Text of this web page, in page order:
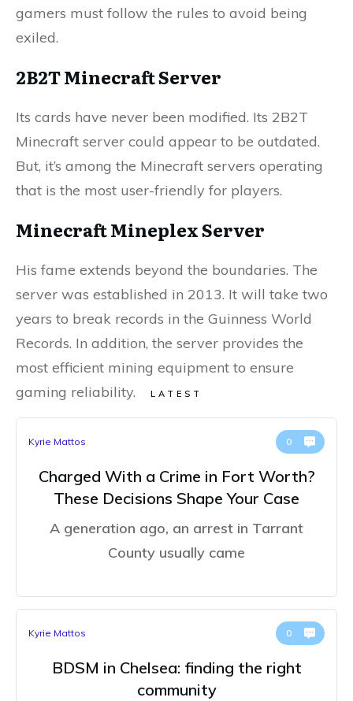
gamers must follow the rules to avoid being
exiled.
2B2T Minecraft Server
Its cards have never been modified. Its 2B2T
Minecraft server could appear to be outdated.
But, it’s among the Minecraft servers operating
that is the most user-friendly for players.
Minecraft Mineplex Server
His fame extends beyond the boundaries. The
server was established in 2013. It will take two
years to break records in the Guinness World
Records. In addition, the server provides the
most efficient mining equipment to ensure
gaming reliability.
LATEST
Kyrie Mattos 0
Charged With a Crime in Fort Worth?
These Decisions Shape Your Case
A generation ago, an arrest in Tarrant
County usually came
Kyrie Mattos 0
BDSM in Chelsea: finding the right
community